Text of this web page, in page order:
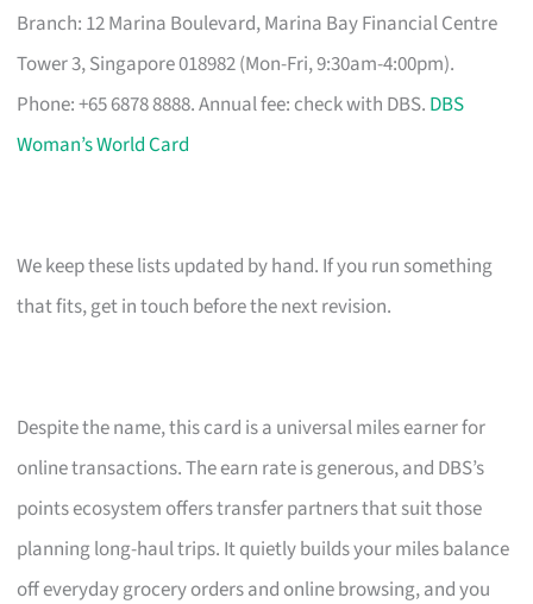
Branch: 12 Marina Boulevard, Marina Bay Financial Centre
Tower 3, Singapore 018982 (Mon-Fri, 9:30am-4:00pm).
Phone: +65 6878 8888. Annual fee: check with DBS. DBS
Woman’s World Card
We keep these lists updated by hand. If you run something
that fits, get in touch before the next revision.
Despite the name, this card is a universal miles earner for
online transactions. The earn rate is generous, and DBS’s
points ecosystem offers transfer partners that suit those
planning long-haul trips. It quietly builds your miles balance
off everyday grocery orders and online browsing, and you